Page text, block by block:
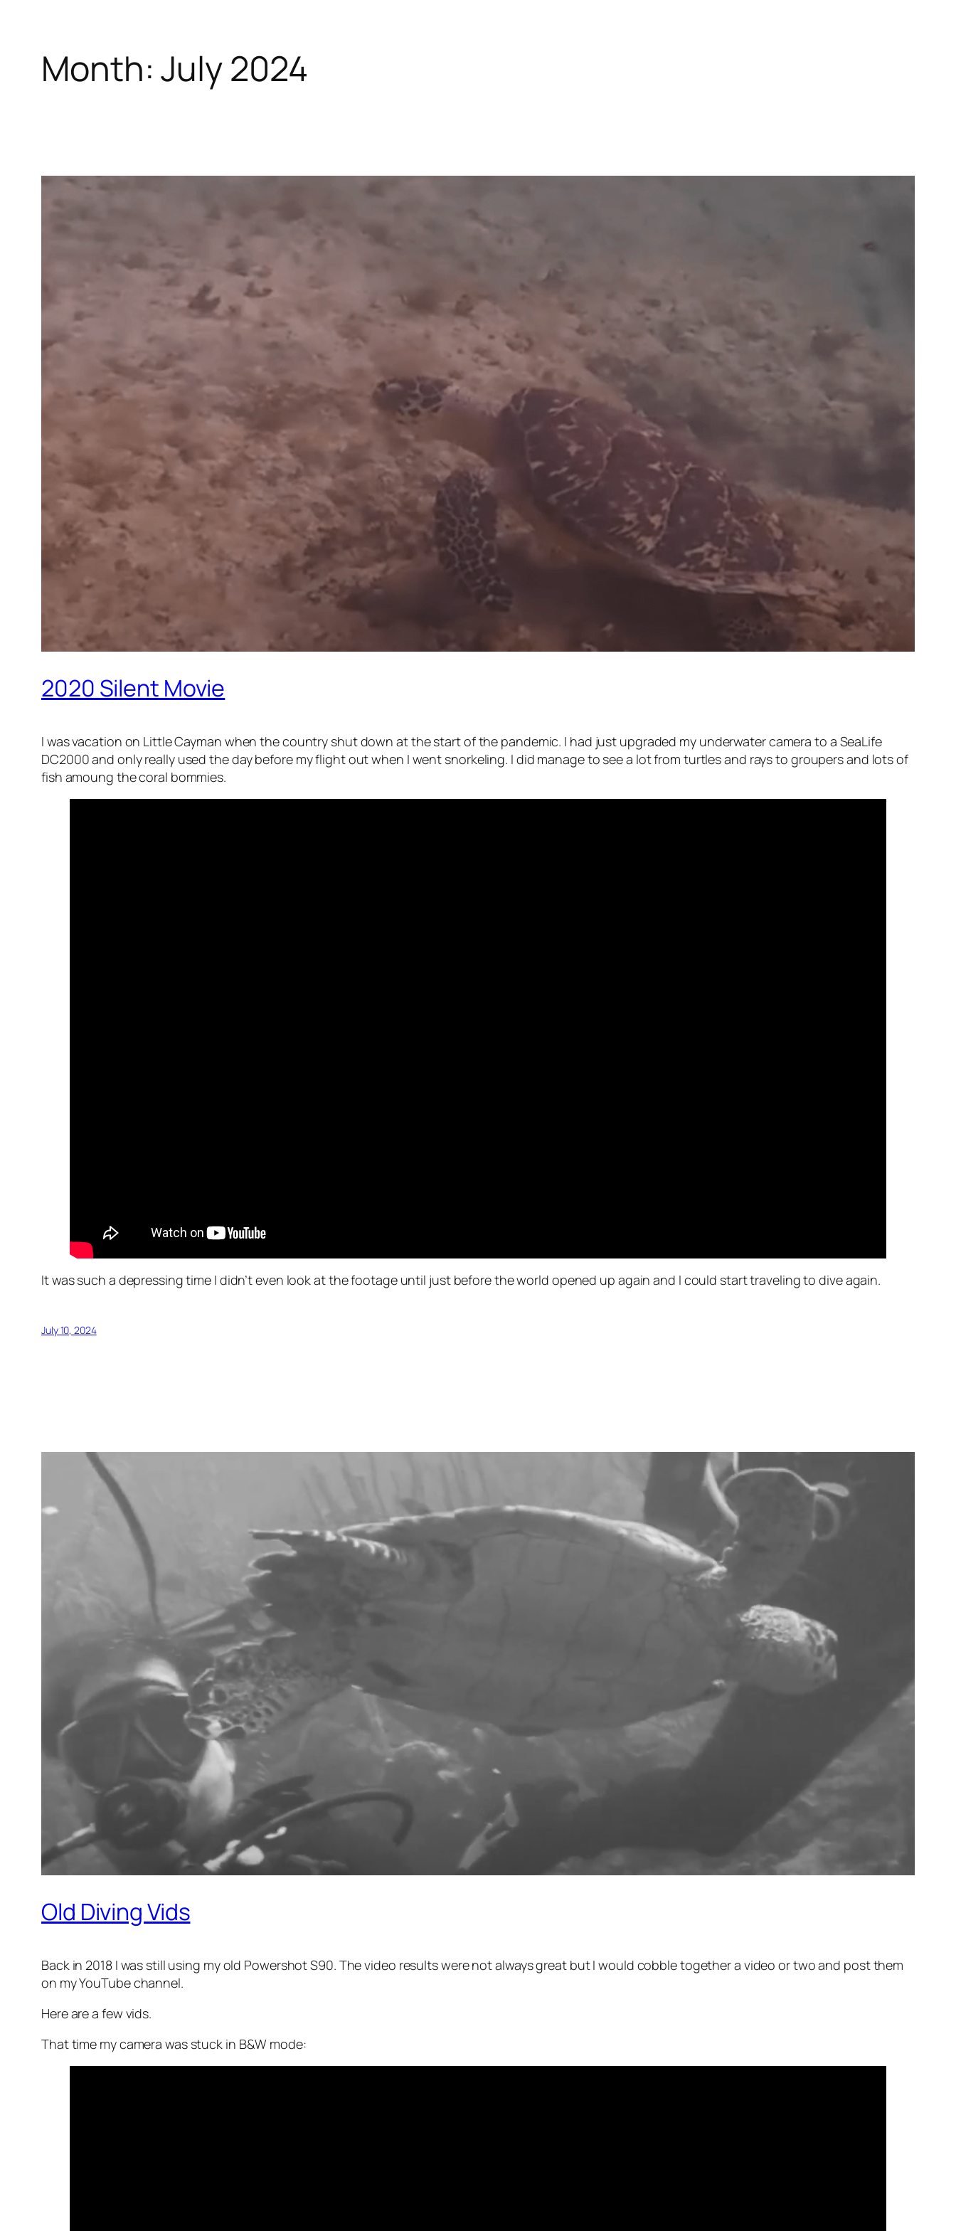
Month:July 2024
2020 Silent Movie
I was vacation on Little Cayman when the country shut down at the start of the pandemic. I had just upgraded my underwater camera to a SeaLife
DC2000 and only really used the day before my flight out when I went snorkeling. I did manage to see a lot from turtles and rays to groupers and lots of
fish amoung the coral bommies.
It was such a depressing time I didn’t even look at the footage until just before the world opened up again and I could start traveling to dive again.
July 10, 2024
Old Diving Vids
Back in 2018 I was still using my old Powershot S90. The video results were not always great but I would cobble together a video or two and post them
on my YouTube channel.
Here are a few vids.
That time my camera was stuck in B&W mode: